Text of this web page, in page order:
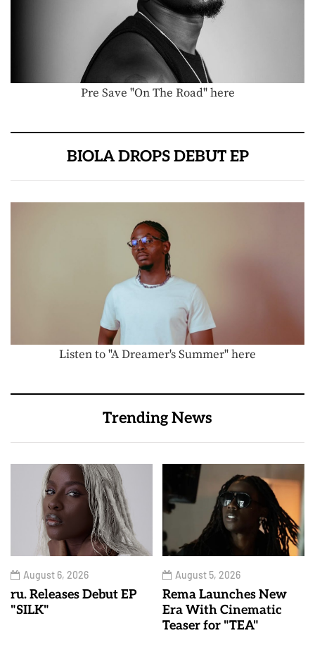
Pre Save "On The Road" here
BIOLA DROPS DEBUT EP
Listen to "A Dreamer's Summer" here
Trending News
August 6, 2026
ru. Releases Debut EP
"SILK"
August 5, 2026
Rema Launches New
Era With Cinematic
Teaser for "TEA"